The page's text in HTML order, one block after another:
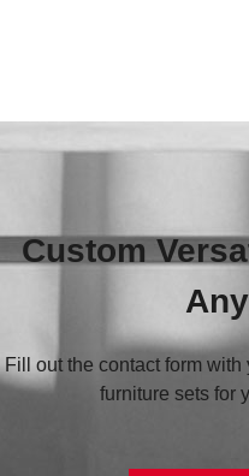
Custom
Fill out the contact form
furniture sets for